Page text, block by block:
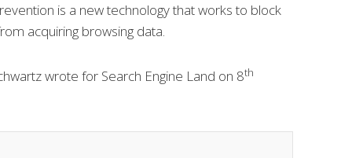
is a new technology that works to block
acquiring browsing data.
wrote for Search Engine Land on 8th